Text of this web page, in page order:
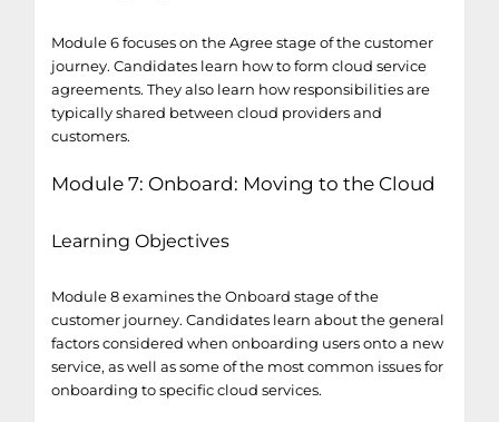
Module 6 focuses on the Agree stage of the customer
journey. Candidates learn how to form cloud service
agreements. They also learn how responsibilities are
typically shared between cloud providers and
customers.
Module 7: Onboard: Moving to the Cloud
Learning Objectives
Module 8 examines the Onboard stage of the
customer journey. Candidates learn about the general
factors considered when onboarding users onto a new
service, as well as some of the most common issues for
onboarding to specific cloud services.